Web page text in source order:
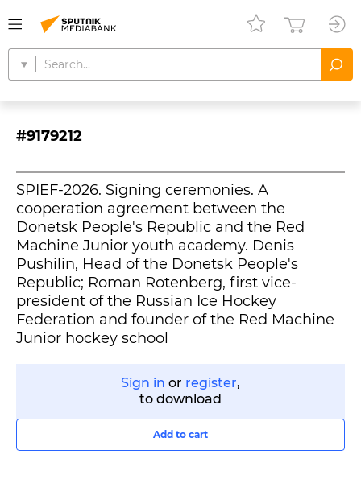
#9179212
SPIEF-2026. Signing ceremonies. A
cooperation agreement between the
Donetsk People's Republic and the Red
Machine Junior youth academy. Denis
Pushilin, Head of the Donetsk People's
Republic; Roman Rotenberg, first vice-
president of the Russian Ice Hockey
Federation and founder of the Red Machine
Junior hockey school
Sign in or register,
to download
Add to cart